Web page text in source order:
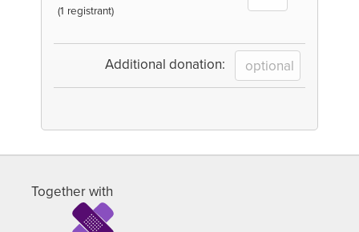
(1 registrant)
Additional donation:
Together with